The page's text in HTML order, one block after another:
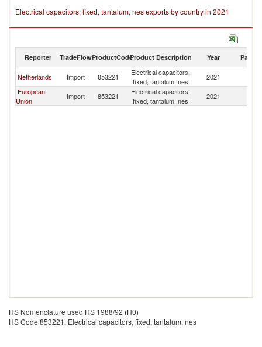
Electrical capacitors, fixed, tantalum, nes exports by country in 2021
Reporter TradeFlowProductCodeProduct Description Year Partner
Netherlands Import 853221
Electrical capacitors,
fixed, tantalum, nes
2021
European
Union
Import 853221
Electrical capacitors,
fixed, tantalum, nes
2021
HS Nomenclature used HS 1988/92 (H0)
HS Code 853221: Electrical capacitors, fixed, tantalum, nes